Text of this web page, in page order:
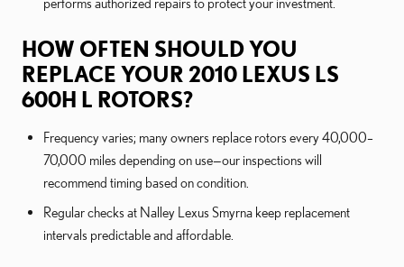
HOW OFTEN SHOULD YOU
REPLACE YOUR 2010 LEXUS LS
600H L ROTORS?
Frequency varies; many owners replace rotors every 40,000–
70,000 miles depending on use—our inspections will
recommend timing based on condition.
Regular checks at Nalley Lexus Smyrna keep replacement
intervals predictable and affordable.